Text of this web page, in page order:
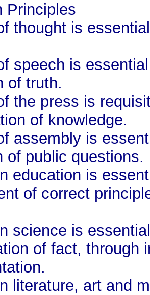
Principles
thought is
speech is
of truth.
the press is
of knowledge.
assembly is
of public questions.
education is
of correct
science is
of fact, through
literature, art and